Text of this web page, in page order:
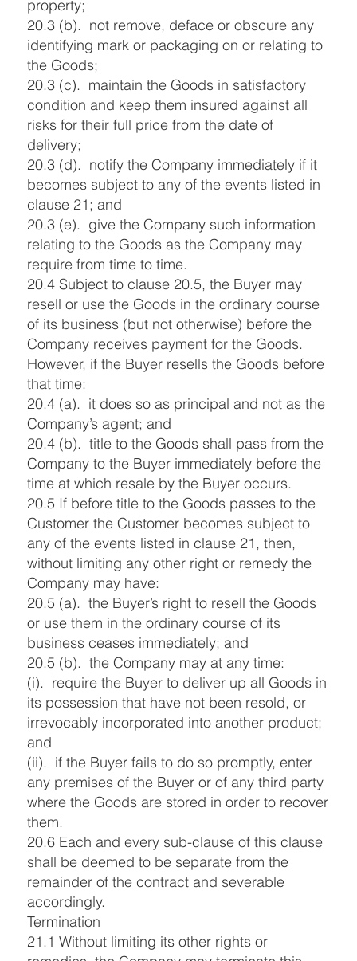
property;
20.3 (b). not remove, deface or obscure any
identifying mark or packaging on or relating to
the Goods;
20.3 (c). maintain the Goods in satisfactory
condition and keep them insured against all
risks for their full price from the date of
delivery;
20.3 (d). notify the Company immediately if it
becomes subject to any of the events listed in
clause 21; and
20.3 (e). give the Company such information
relating to the Goods as the Company may
require from time to time.
20.4 Subject to clause 20.5, the Buyer may
resell or use the Goods in the ordinary course
of its business (but not otherwise) before the
Company receives payment for the Goods.
However, if the Buyer resells the Goods before
that time:
20.4 (a). it does so as principal and not as the
Company’s agent; and
20.4 (b). title to the Goods shall pass from the
Company to the Buyer immediately before the
time at which resale by the Buyer occurs.
20.5 If before title to the Goods passes to the
Customer the Customer becomes subject to
any of the events listed in clause 21, then,
without limiting any other right or remedy the
Company may have:
20.5 (a). the Buyer’s right to resell the Goods
or use them in the ordinary course of its
business ceases immediately; and
20.5 (b). the Company may at any time:
(i). require the Buyer to deliver up all Goods in
its possession that have not been resold, or
irrevocably incorporated into another product;
and
(ii). if the Buyer fails to do so promptly, enter
any premises of the Buyer or of any third party
where the Goods are stored in order to recover
them.
20.6 Each and every sub-clause of this clause
shall be deemed to be separate from the
remainder of the contract and severable
accordingly.
Termination
21.1 Without limiting its other rights or